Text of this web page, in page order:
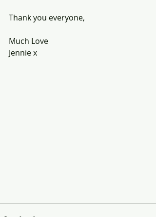
Thank you everyone,
Much Love
Jennie x